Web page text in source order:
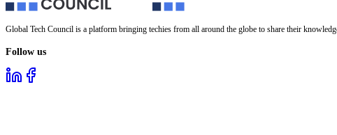
Global Tech Council is a platform bringing techies from all around the globe to share their
Follow us